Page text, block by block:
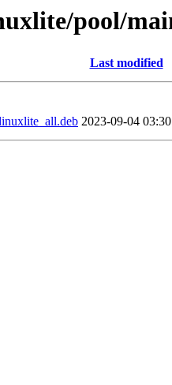
pool/
Last modified
2023-09-04 03:30